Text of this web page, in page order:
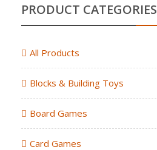
PRODUCT CATEGORIES
All Products
Blocks & Building Toys
Board Games
Card Games